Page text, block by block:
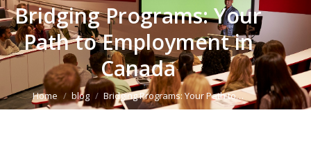
Bridging Programs: Your
Path to Employment in
Canada
You are here:
Home blog Bridging Programs: Your Path to…